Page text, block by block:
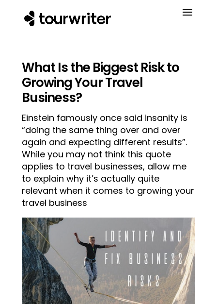
What Is the Biggest Risk to
Growing Your Travel
Business?
Einstein famously once said insanity is
“doing the same thing over and over
again and expecting different results”.
While you may not think this quote
applies to travel businesses, allow me
to explain why it’s actually quite
relevant when it comes to growing your
travel business